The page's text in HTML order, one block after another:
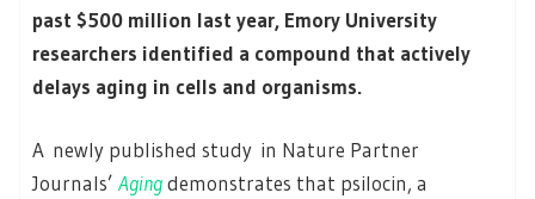
past $500 million last year, Emory University
researchers identified a compound that actively
delays aging in cells and organisms.
A newly published study in Nature Partner
Journals’ Agingdemonstrates that psilocin, a